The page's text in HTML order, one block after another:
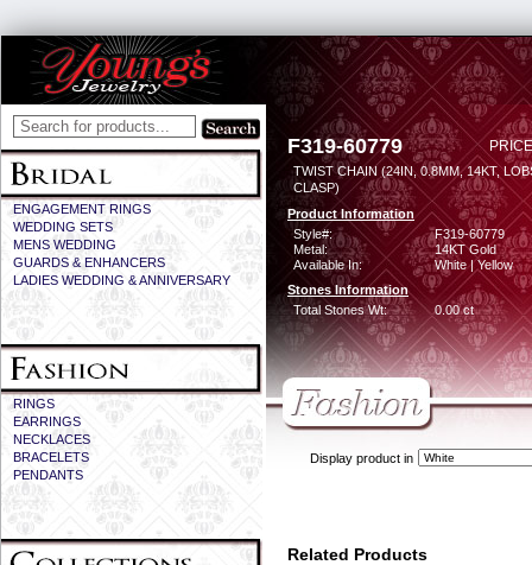
ENGAGEMENT RINGS
WEDDING SETS
MENS WEDDING
GUARDS & ENHANCERS
LADIES WEDDING & ANNIVERSARY
RINGS
EARRINGS
NECKLACES
BRACELETS
PENDANTS
F319-60779
TWIST CHAIN (24IN, 0.8MM, 14KT,
CLASP)
Product Information
Style#:
F319-60779
Metal:
14KT Gold
Available In:
White | Yellow
Stones Information
Total Stones Wt:
0.00 ct
Display product in
Related Products